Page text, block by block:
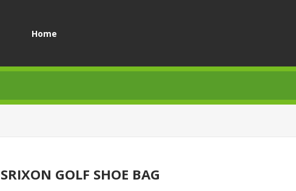
Home
SRIXON GOLF SHOE BAG